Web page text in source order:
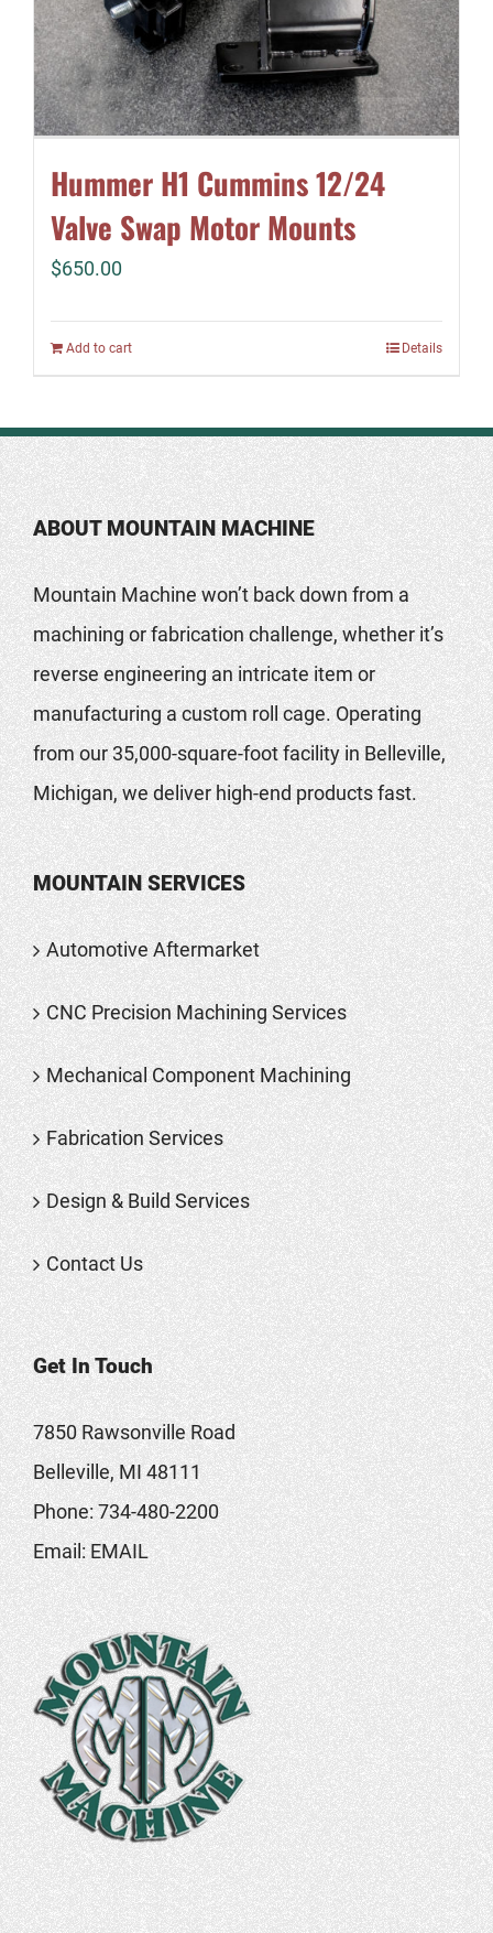
Hummer H1 Cummins 12/24
Valve Swap Motor Mounts
$650.00
Add to cart Details
ABOUT MOUNTAIN MACHINE
Mountain Machine won’t back down from a
machining or fabrication challenge, whether it’s
reverse engineering an intricate item or
manufacturing a custom roll cage. Operating
from our 35,000-square-foot facility in Belleville,
Michigan, we deliver high-end products fast.
MOUNTAIN SERVICES
Automotive Aftermarket
CNC Precision Machining Services
Mechanical Component Machining
Fabrication Services
Design & Build Services
Contact Us
Get In Touch
7850 Rawsonville Road
Belleville, MI 48111
Phone:734-480-2200
Email:EMAIL